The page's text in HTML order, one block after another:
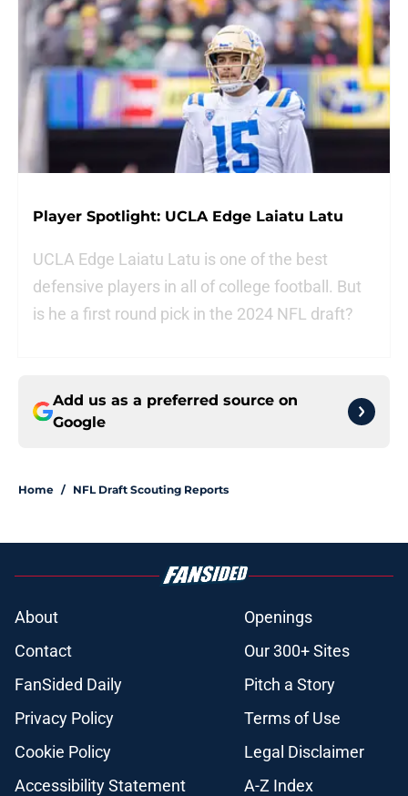
Player Spotlight: UCLA Edge Laiatu Latu
UCLA Edge Laiatu Latu is one of the best
defensive players in all of college football. But
is he a first round pick in the 2024 NFL draft?
Add us as a preferred source on
Google
Home / NFL Draft Scouting Reports
About
Openings
Contact
Our 300+ Sites
FanSided Daily
Pitch a Story
Privacy Policy
Terms of Use
Cookie Policy
Legal Disclaimer
Accessibility Statement
A-Z Index